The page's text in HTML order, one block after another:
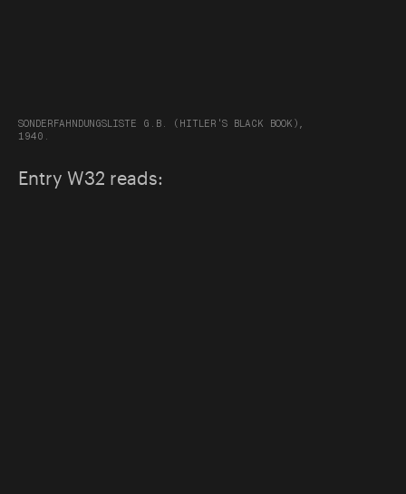
SONDERFAHNDUNGSLISTE G.B. (HITLER'S BLACK BOOK),
1940.
Entry W32 reads: